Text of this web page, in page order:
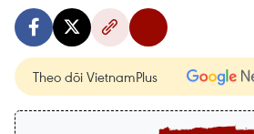
Theo dõi VietnamPlus